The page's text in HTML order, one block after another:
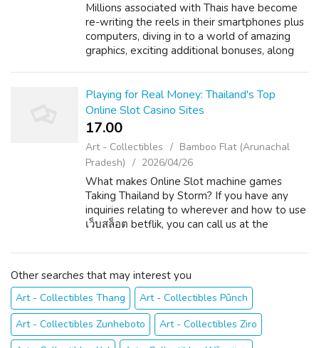
Millions associated with Thais have become
re-writing the reels in their smartphones plus
computers, diving in to a world of amazing
graphics, exciting additional bonuses, along
Playing for Real Money: Thailand's Top
Online Slot Casino Sites
17.00 ₹
Art - Collectibles
Bamboo Flat (Arunachal
Pradesh)
2026/04/26
What makes Online Slot machine games
Taking Thailand by Storm? If you have any
inquiries relating to wherever and how to use
เว็บสล็อต betflik, you can call us at the
understand. Online slots present a perfect
Other searches that may interest you
Art - Collectibles Thang
Art - Collectibles Pūnch
Art - Collectibles Zunheboto
Art - Collectibles Ziro